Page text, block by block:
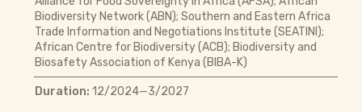
Biodiversity Network (ABN); Southern and Eastern Africa
Trade Information and Negotiations Institute (SEATINI);
African Centre for Biodiversity (ACB); Biodiversity and
Biosafety Association of Kenya (BIBA-K)
Duration: 12/2024—3/2027